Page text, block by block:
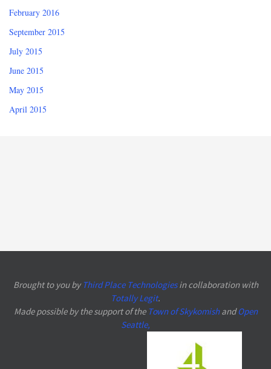
February 2016
September 2015
July 2015
June 2015
May 2015
April 2015
Brought to you by Third Place Technologiesin collaboration with
Totally Legit.
Made possible by the support of the Town of SkykomishandOpen
Seattle,